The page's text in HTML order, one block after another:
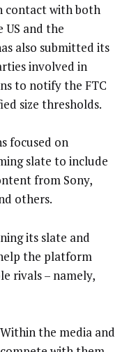
contact with both
and the
also submitted its
involved in
to notify the FTC
size thresholds.
focused on
slate to include
from Sony,
others.
its slate and
the platform
rivals – namely,
Within the media and